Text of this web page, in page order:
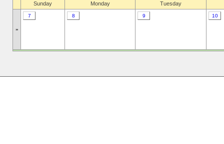
Sunday Monday Tuesday
»
7 8 9 10